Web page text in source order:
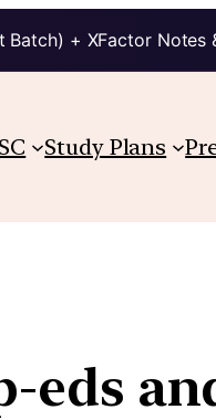
+ XFactor Notes
Study Plans
eds